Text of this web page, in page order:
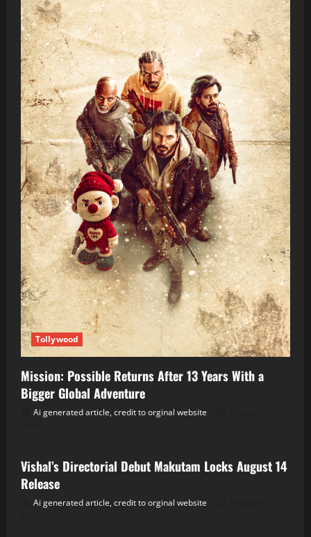
Tollywood
Mission: Possible Returns After 13 Years With a
Bigger Global Adventure
Ai generated article, credit to orginal website
Vishal’s Directorial Debut Makutam Locks August 14
Release
Ai generated article, credit to orginal website